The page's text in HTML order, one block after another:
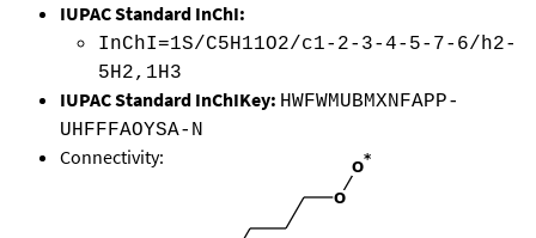
IUPAC Standard InChI:
InChI=1S/C5H11O2/c1-2-3-4-5-7-6/h2-
5H2,1H3
IUPAC Standard InChIKey: HWFWMUBMXNFAPP-
UHFFFAOYSA-N
Connectivity: